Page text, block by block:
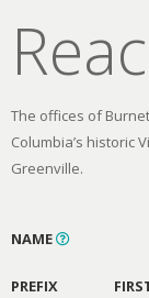
The offices of
Columbia’s historic
Greenville.
NAME
PREFIX